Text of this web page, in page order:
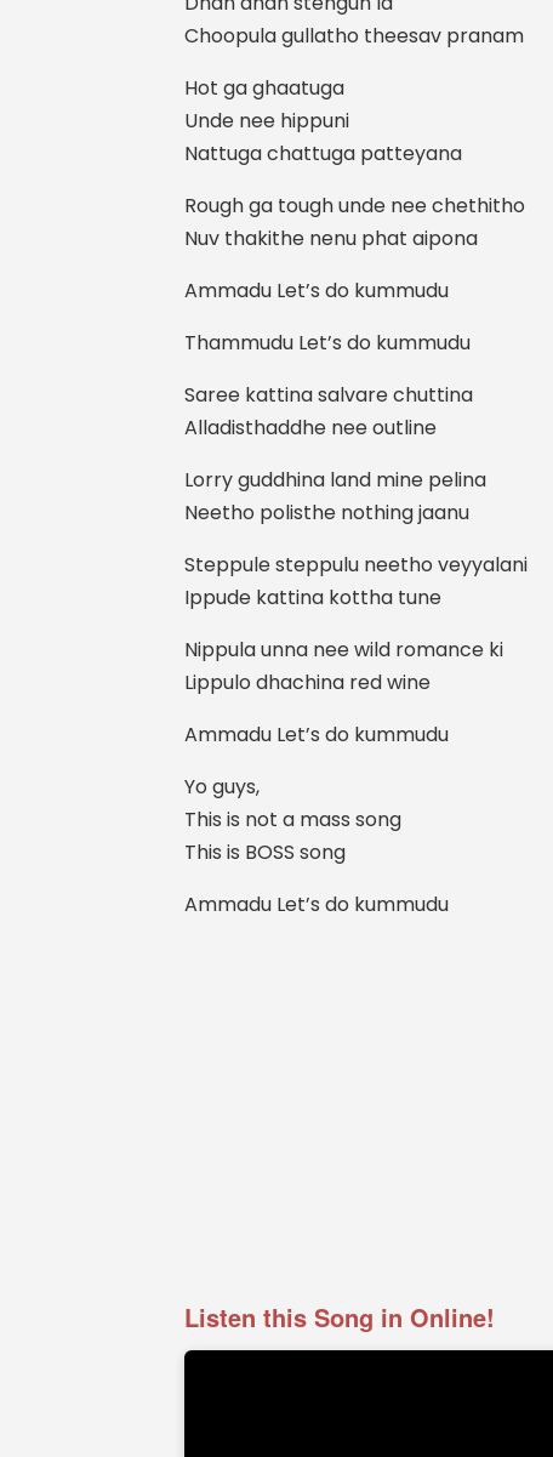
Choopula gullatho theesav pranam
Hot ga ghaatuga
Unde nee hippuni
Nattuga chattuga patteyana
Rough ga tough unde nee chethitho
Nuv thakithe nenu phat aipona
Ammadu Let’s do kummudu
Thammudu Let’s do kummudu
Saree kattina salvare chuttina
Alladisthaddhe nee outline
Lorry guddhina land mine pelina
Neetho polisthe nothing jaanu
Steppule steppulu neetho veyyalani
Ippude kattina kottha tune
Nippula unna nee wild romance ki
Lippulo dhachina red wine
Ammadu Let’s do kummudu
Yo guys,
This is not a mass song
This is BOSS song
Ammadu Let’s do kummudu
Listen this Song in Online!